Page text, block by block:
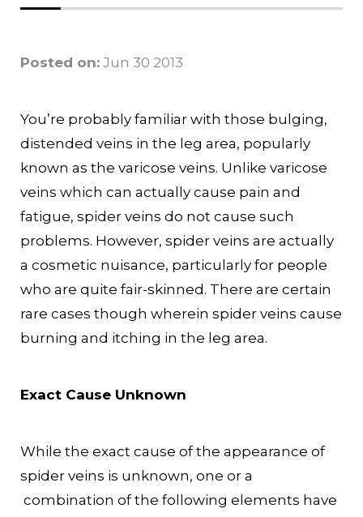
Posted on: Jun 30 2013
You’re probably familiar with those bulging,
distended veins in the leg area, popularly
known as the varicose veins. Unlike varicose
veins which can actually cause pain and
fatigue, spider veins do not cause such
problems. However, spider veins are actually
a cosmetic nuisance, particularly for people
who are quite fair-skinned. There are certain
rare cases though wherein spider veins cause
burning and itching in the leg area.
Exact Cause Unknown
While the exact cause of the appearance of
spider veins is unknown, one or a
combination of the following elements have